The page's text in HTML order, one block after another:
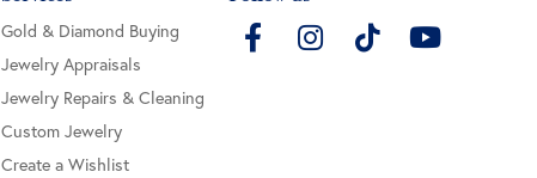
Gold & Diamond Buying
Jewelry Appraisals
Jewelry Repairs & Cleaning
Custom Jewelry
Create a Wishlist